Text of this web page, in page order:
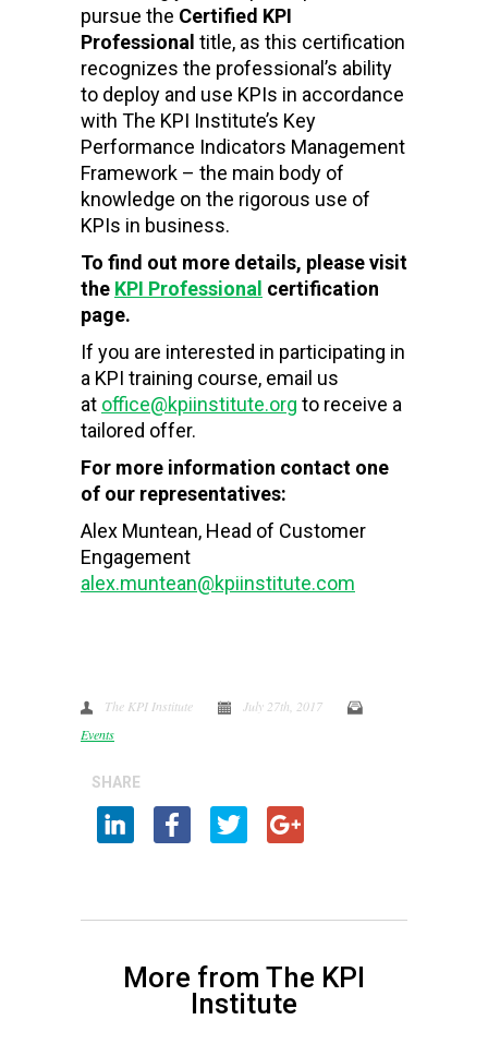
pursue the Certified KPI
Professional title, as this certification
recognizes the professional’s ability
to deploy and use KPIs in accordance
with The KPI Institute’s Key
Performance Indicators Management
Framework – the main body of
knowledge on the rigorous use of
KPIs in business.
To find out more details, please visit
the KPI Professional certification
page.
If you are interested in participating in
a KPI training course, email us
at office@kpiinstitute.org to receive a
tailored offer.
For more information contact one
of our representatives:
Alex Muntean, Head of Customer
Engagement
alex.muntean@kpiinstitute.com
The KPI Institute
July 27th, 2017
Events
SHARE
More from The KPI
Institute